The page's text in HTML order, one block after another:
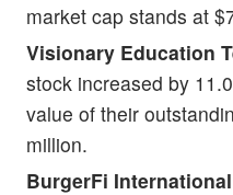
market cap stands at
Visionary Education
stock increased by
value of their
million.
BurgerFi International